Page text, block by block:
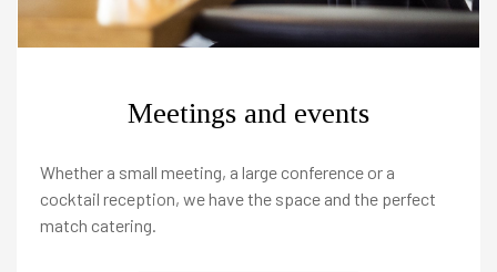
Meetings and events
Whether a small meeting, a large conference or a
cocktail reception, we have the space and the perfect
match catering.